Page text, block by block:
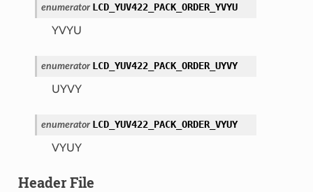
enumerator LCD_YUV422_PACK_ORDER_YVYU
YVYU
enumerator LCD_YUV422_PACK_ORDER_UYVY
UYVY
enumerator LCD_YUV422_PACK_ORDER_VYUY
VYUY
Header File